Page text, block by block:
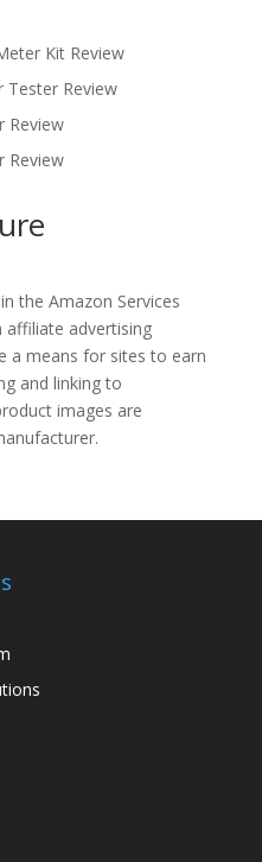
Kit Review
Tester Review
Review
Review
the Amazon Services
affiliate advertising
a means for sites to earn
and linking to
images are